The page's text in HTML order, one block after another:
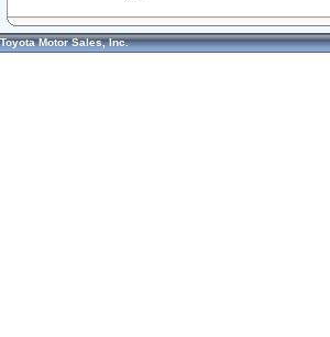
Toyota Motor Sales, Inc.